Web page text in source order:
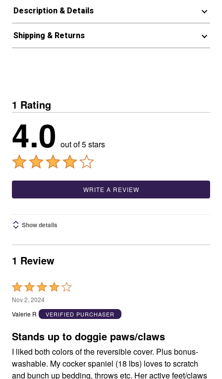
Description & Details
Shipping & Returns
1 Rating
4.0 out of 5 stars
WRITE A REVIEW
Show details
1 Review
Rated
4
out
5
Nov 2, 2024
Valerie R
VERIFIED PURCHASER
Stands up to doggie paws/claws
I liked both colors of the reversible cover. Plus bonus-
washable. My cocker spaniel (18 lbs) loves to scratch
and bunch up bedding, throws etc. Her active feet/claws